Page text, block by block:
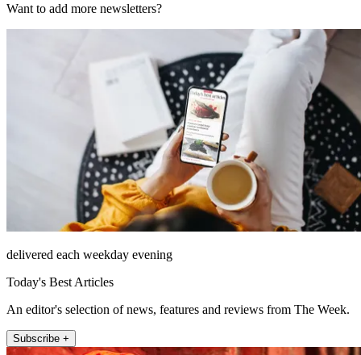
Want to add more newsletters?
delivered each weekday evening
Today's Best Articles
An editor's selection of news, features and reviews from The Week.
Subscribe +